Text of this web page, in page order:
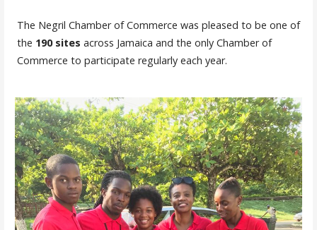
The Negril Chamber of Commerce was pleased to be one of
the 190 sites across Jamaica and the only Chamber of
Commerce to participate regularly each year.